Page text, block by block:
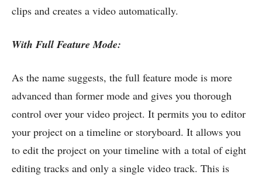
clips and creates a video automatically.
With Full Feature Mode:
As the name suggests, the full feature mode is more
advanced than former mode and gives you thorough
control over your video project. It permits you to editor
your project on a timeline or storyboard. It allows you
to edit the project on your timeline with a total of eight
editing tracks and only a single video track. This is